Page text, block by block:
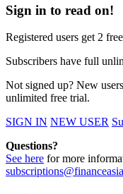
Sign in to read on!
Registered users get 2
Subscribers have full
Not signed up? New
unlimited free trial.
SIGN IN NEW USER
Questions?
See here for more